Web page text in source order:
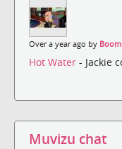
Over a year ago by
Hot Water - Jackie
Muvizu chat